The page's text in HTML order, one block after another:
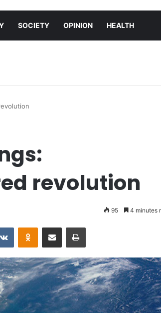
SOCIETY OPINION HEALTH
revolution
95 4 minutes
VKontakteOdnoklassniki
Share via Email Print